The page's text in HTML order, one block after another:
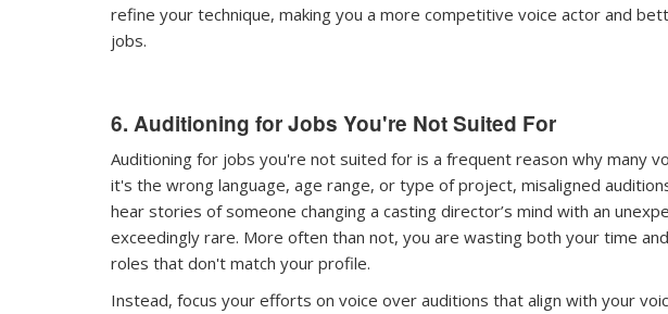
refine your technique, making you a more competitive voice actor and
jobs.
6. Auditioning for Jobs You're Not Suited For
Auditioning for jobs you're not suited for is a frequent reason why many
it's the wrong language, age range, or type of project, misaligned
hear stories of someone changing a casting director’s mind with an
exceedingly rare. More often than not, you are wasting both your time
roles that don't match your profile.
Instead, focus your efforts on voice over auditions that align with your